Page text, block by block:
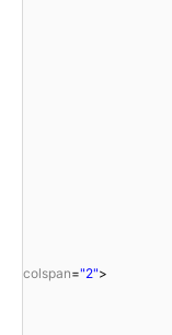
colspan="2">